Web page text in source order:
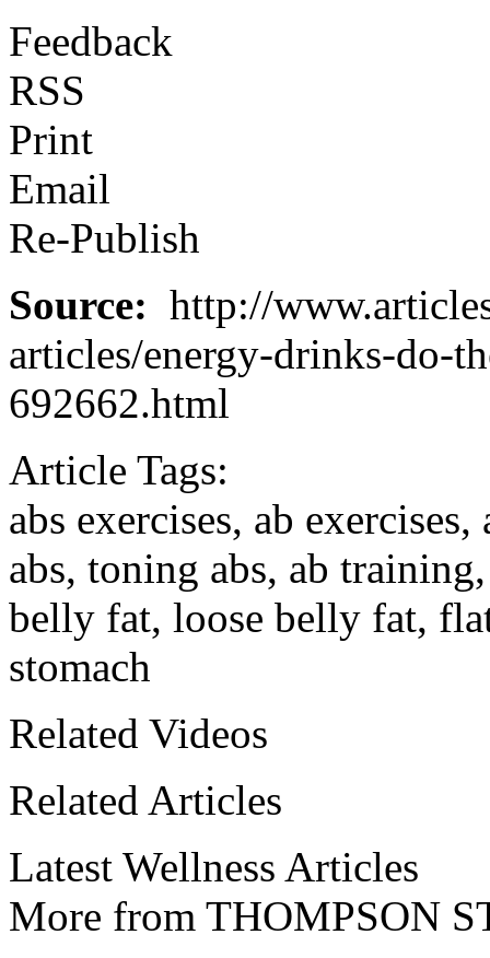
Feedback
RSS
Print
Email
Re-Publish
Source: http://
articles/energy-drinks-do-
692662.html
Article Tags:
abs exercises, ab
abs, toning abs, ab
belly fat, loose belly fat,
stomach
Related Videos
Related Articles
Latest Wellness Articles
More from THOMPSON